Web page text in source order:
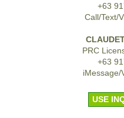
+63
Call/Text/
PRC
+63
iMessage/
USE